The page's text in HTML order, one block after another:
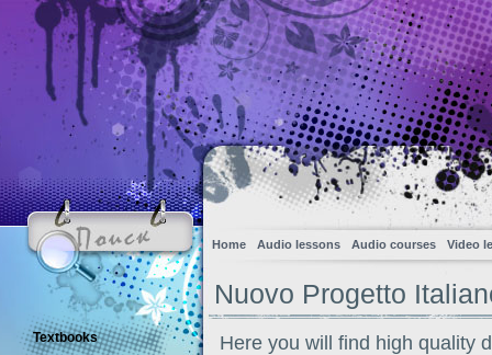
Home Audio lessons Audio courses Video
Nuovo Progetto
Here you will find high quality
Textbooks